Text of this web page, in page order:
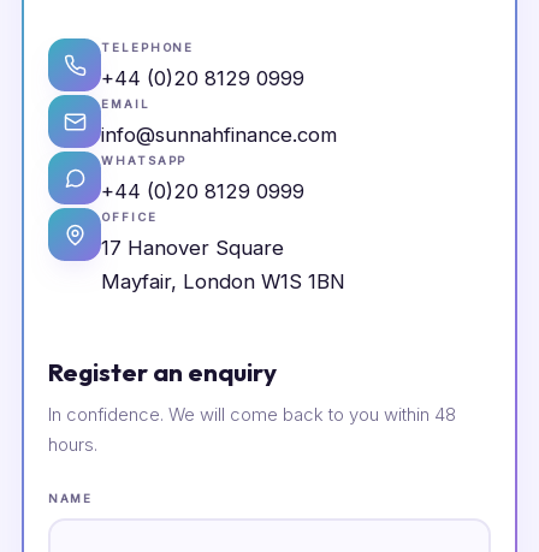
TELEPHONE
+44 (0)20 8129 0999
EMAIL
info@sunnahfinance.com
WHATSAPP
+44 (0)20 8129 0999
OFFICE
17 Hanover Square
Mayfair, London W1S 1BN
Register an enquiry
In confidence. We will come back to you within 48
hours.
NAME